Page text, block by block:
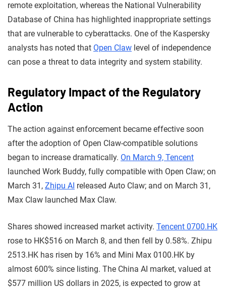
remote exploitation, whereas the National Vulnerability
Database of China has highlighted inappropriate settings
that are vulnerable to cyberattacks. One of the Kaspersky
analysts has noted that Open Claw level of independence
can pose a threat to data integrity and system stability.
Regulatory Impact of the Regulatory
Action
The action against enforcement became effective soon
after the adoption of Open Claw-compatible solutions
began to increase dramatically. On March 9, Tencent
launched Work Buddy, fully compatible with Open Claw; on
March 31, Zhipu AI released Auto Claw; and on March 31,
Max Claw launched Max Claw.
Shares showed increased market activity. Tencent 0700.HK
rose to HK$516 on March 8, and then fell by 0.58%. Zhipu
2513.HK has risen by 16% and Mini Max 0100.HK by
almost 600% since listing. The China AI market, valued at
$577 million US dollars in 2025, is expected to grow at